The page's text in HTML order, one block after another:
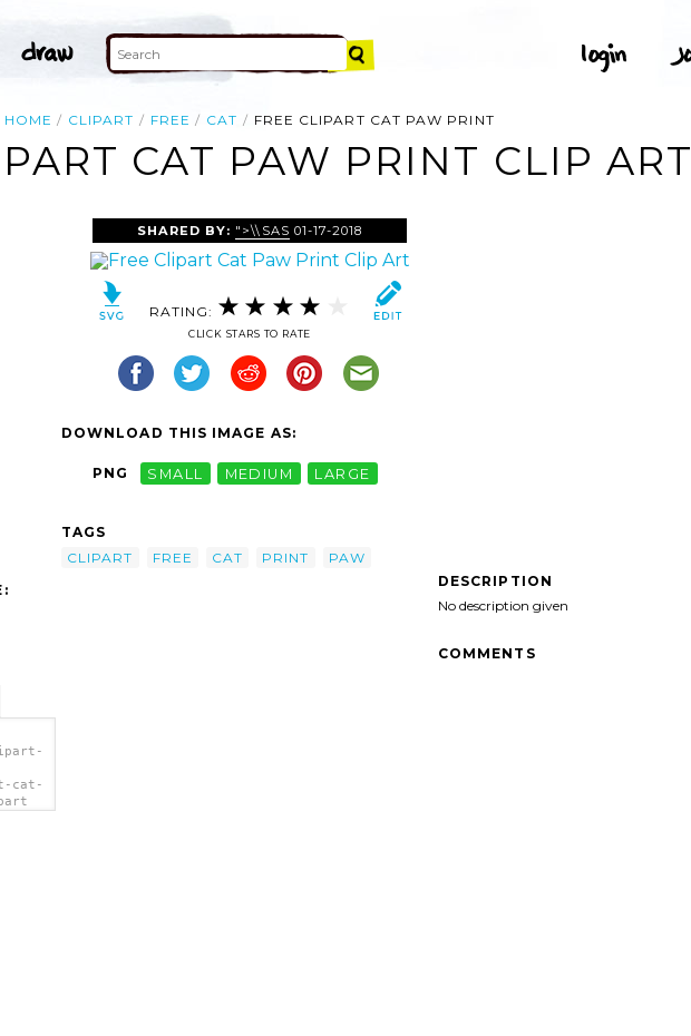
HOME CLIPART FREE CAT FREE CLIPART CAT PAW PRINT
CAT PAW PRINT CLIP ART
cat-
SHARED BY: ">\\SAS 01-17-2018
RATING:
CLICK STARS TO RATE
DOWNLOAD THIS IMAGE AS:
PNG SMALL MEDIUM LARGE
TAGS
CLIPART
FREE CAT PRINT
PAW
DESCRIPTION
No description given
COMMENTS